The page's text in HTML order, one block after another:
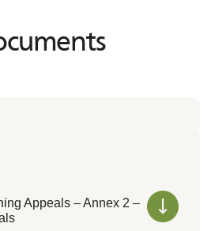
Appeals – Annex 2 –